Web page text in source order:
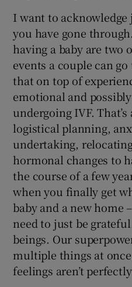
I want to
you have gone
having a baby are two
events a couple can
that on top of
emotional and
undergoing IVF.
logistical planning,
undertaking,
hormonal changes to
the course of a few
when you finally get
baby and a new home
need to just be
beings. Our
multiple things at
feelings aren’t